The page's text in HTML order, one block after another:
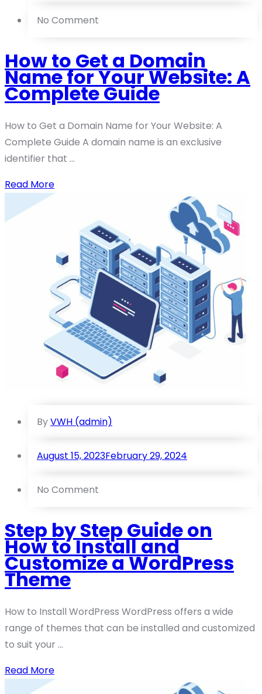
No Comment
How to Get a Domain
Name for Your Website: A
Complete Guide
How to Get a Domain Name for Your Website: A
Complete Guide A domain name is an exclusive
identifier that ...
Read More
ByVWH (admin)
August 15, 2023February 29, 2024
No Comment
Step by Step Guide on
How to Install and
Customize a WordPress
Theme
How to Install WordPress WordPress offers a wide
range of themes that can be installed and customized
to suit your ...
Read More